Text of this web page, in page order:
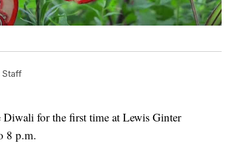
Staff
for the first time at Lewis Ginter
8 p.m.